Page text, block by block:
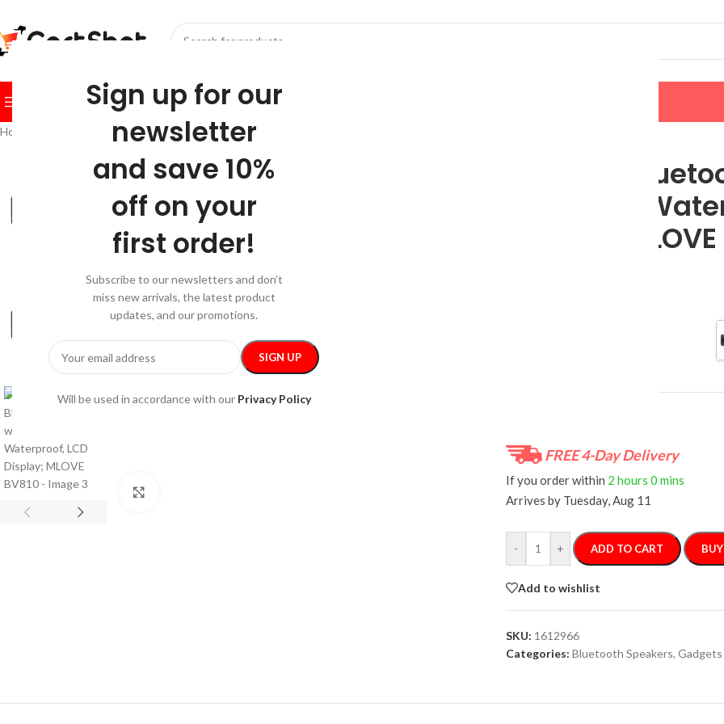
Sign up for our
newsletter
and save 10%
off on your
first order!
Subscribe to our newsletters and don’t
miss new arrivals, the latest product
updates, and our promotions.
Will be used in accordance with our Privacy Policy
BROWSE CATEGORIES HOMESHOP FESTIVE
Home Bluetooth Speakers Portable Bluetooth Speaker with FM Radio, Waterproof, LCD Display; MLOVE BV810
-20%
Portable
FM Radio,
Display;
FREE 4-Day Delivery
If you order within 2 hours 0 mins
Arrives by Tuesday, Aug 11
- + ADD TO CART
Add to wishlist
SKU: 1612966
Categories: Bluetooth Speakers, Gadgets